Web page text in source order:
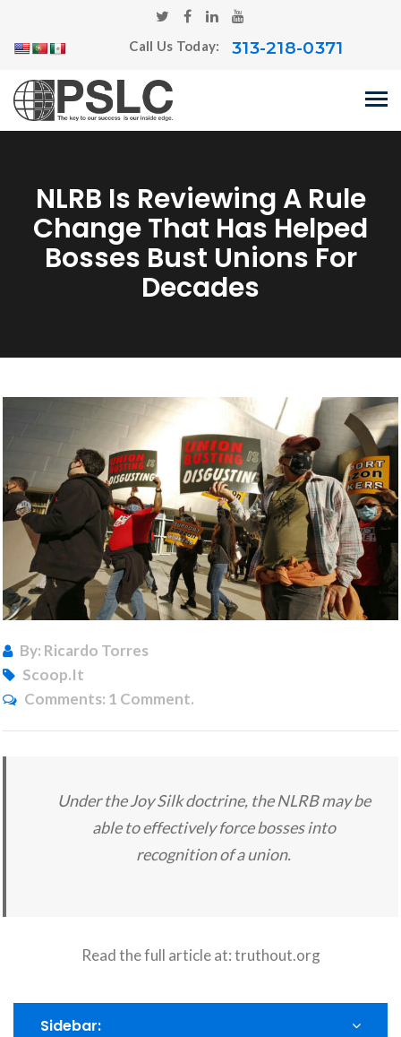
Call Us Today: 313-218-0371
NLRB Is Reviewing A Rule
Change That Has Helped
Bosses Bust Unions For
Decades
By: Ricardo Torres
Scoop.it
Comments: 1 Comment.
Under the Joy Silk doctrine, the NLRB may be
able to effectively force bosses into
recognition of a union.
Read the full article at:truthout.org
Sidebar: